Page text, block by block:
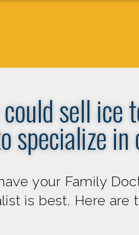
sell ice
specialize
your Family
is best. Here are